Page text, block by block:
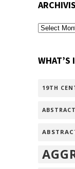
archivism
WHAT’S
19TH